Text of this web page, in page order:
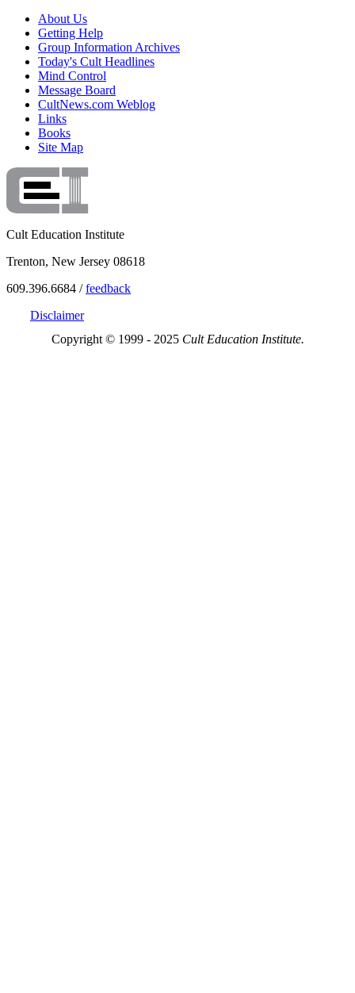
About Us
Getting Help
Group Information Archives
Today's Cult Headlines
Mind Control
Message Board
CultNews.com Weblog
Links
Books
Site Map
Cult Education Institute
Trenton, New Jersey 08618
609.396.6684 /feedback
Disclaimer
Copyright © 1999 - 2025 Cult Education Institute.